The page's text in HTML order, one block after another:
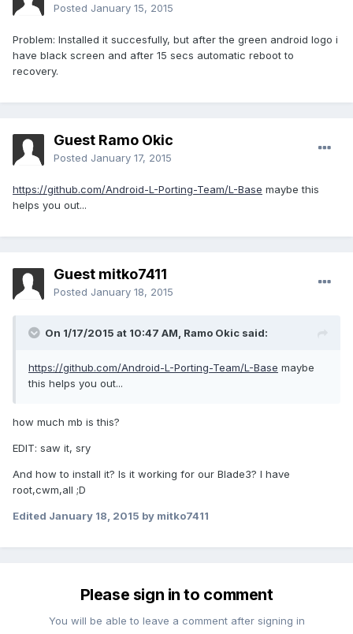
Posted January 15, 2015
Problem: Installed it succesfully, but after the green android logo i
have black screen and after 15 secs automatic reboot to
recovery.
Guest Ramo Okic
Posted January 17, 2015
https://github.com/Android-L-Porting-Team/L-Base maybe this
helps you out...
Guest mitko7411
Posted January 18, 2015
On 1/17/2015 at 10:47 AM, Ramo Okic said:
https://github.com/Android-L-Porting-Team/L-Base maybe
this helps you out...
how much mb is this?
EDIT: saw it, sry
And how to install it? Is it working for our Blade3? I have
root,cwm,all ;D
Edited January 18, 2015 by mitko7411
Please sign in to comment
You will be able to leave a comment after signing in